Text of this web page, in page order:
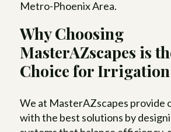
Metro-Phoenix Area.
Why Choosing
MasterAZscapes is
Choice for
We at MasterAZscapes provide
with the best solutions by